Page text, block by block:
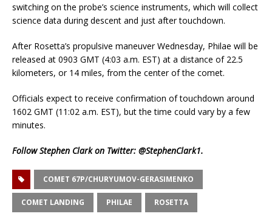
switching on the probe’s science instruments, which will collect
science data during descent and just after touchdown.
After Rosetta’s propulsive maneuver Wednesday, Philae will be
released at 0903 GMT (4:03 a.m. EST) at a distance of 22.5
kilometers, or 14 miles, from the center of the comet.
Officials expect to receive confirmation of touchdown around
1602 GMT (11:02 a.m. EST), but the time could vary by a few
minutes.
Follow Stephen Clark on Twitter: @StephenClark1.
COMET 67P/CHURYUMOV-GERASIMENKO
COMET LANDING PHILAE ROSETTA